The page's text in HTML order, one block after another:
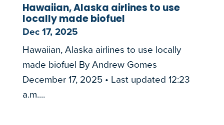
Hawaiian, Alaska airlines to use
locally made biofuel
Dec 17, 2025
Hawaiian, Alaska airlines to use locally
made biofuel By Andrew Gomes
December 17, 2025 • Last updated 12:23
a.m....